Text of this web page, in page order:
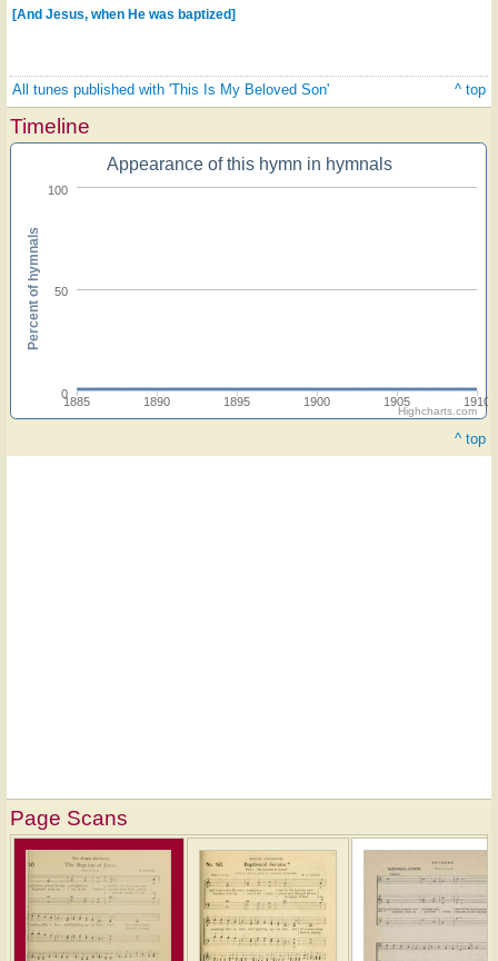
[And Jesus, when He was baptized]
All tunes published with 'This Is My Beloved Son' ^ top
Timeline
Appearance of this hymn in hymnals
1885 1890 1895 1900 1905 1910
0
50
100
Percent of hymnals
Highcharts.com
^ top
Page Scans